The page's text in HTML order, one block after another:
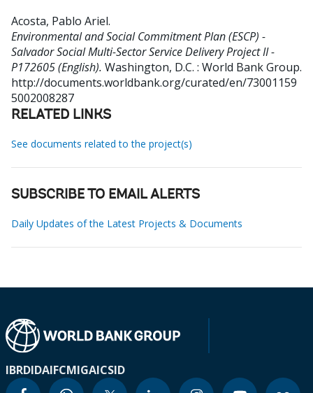
Acosta, Pablo Ariel.
Environmental and Social Commitment Plan (ESCP) -
Salvador Social Multi-Sector Service Delivery Project II -
P172605 (English). Washington, D.C. : World Bank Group.
http://documents.worldbank.org/curated/en/73001159
5002008287
RELATED LINKS
See documents related to the project(s)
SUBSCRIBE TO EMAIL ALERTS
Daily Updates of the Latest Projects & Documents
IBRDIDAIFCMIGAICSID